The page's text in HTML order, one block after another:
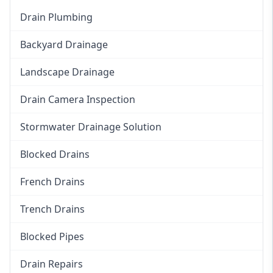
Drain Plumbing
Backyard Drainage
Landscape Drainage
Drain Camera Inspection
Stormwater Drainage Solution
Blocked Drains
French Drains
Trench Drains
Blocked Pipes
Drain Repairs